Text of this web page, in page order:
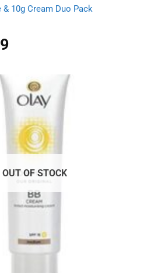
10g Cream Duo Pack
Current
OUT OF STOCK